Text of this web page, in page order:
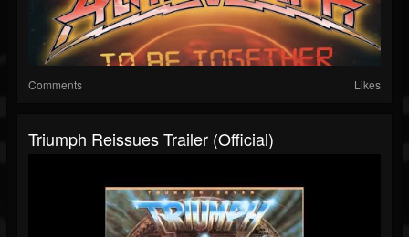
Comments Likes
Triumph Reissues Trailer (Official)